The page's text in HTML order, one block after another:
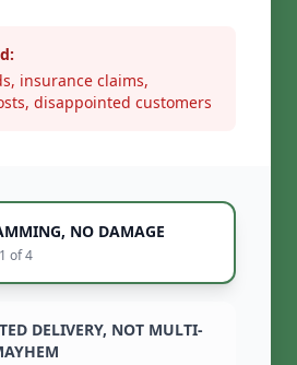
insurance claims,
disappointed customers
NO DAMAGE
of 4
DELIVERY, NOT MULTI-